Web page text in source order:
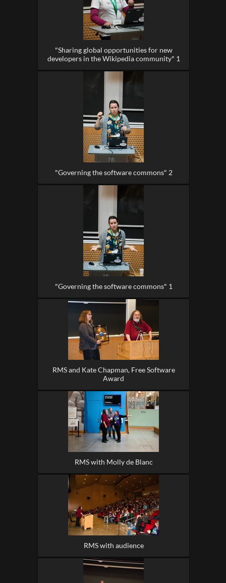
"Sharing global opportunities for new
developers in the Wikipedia community" 1
"Governing the software commons" 2
"Governing the software commons" 1
RMS and Kate Chapman, Free Software
Award
RMS with Molly de Blanc
RMS with audience